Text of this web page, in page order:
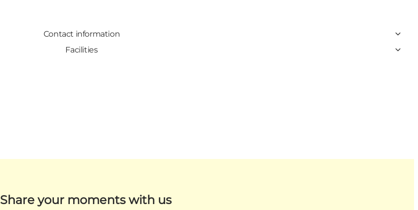
Contact information
Facilities
Share your moments with us